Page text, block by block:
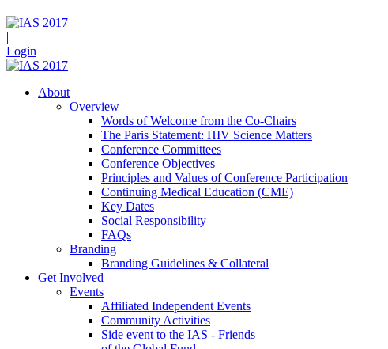
|
Login
About
Overview
Words of Welcome from the Co-Chairs
The Paris Statement: HIV Science Matters
Conference Committees
Conference Objectives
Principles and Values of Conference Participation
Continuing Medical Education (CME)
Key Dates
Social Responsibility
FAQs
Branding
Branding Guidelines & Collateral
Get Involved
Events
Affiliated Independent Events
Community Activities
Side event to the IAS - Friends